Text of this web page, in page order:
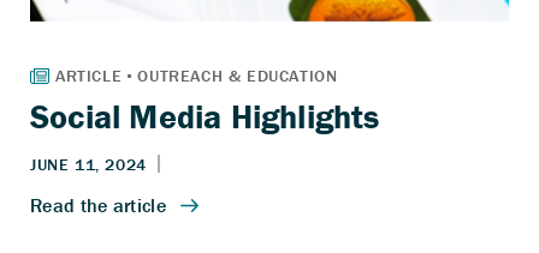
Social Media Highlights